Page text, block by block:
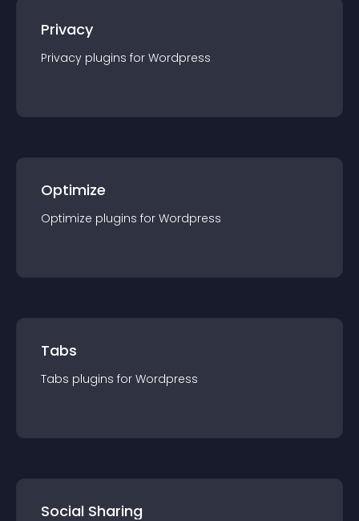
Privacy
Privacy plugins for Wordpress
Optimize
Optimize plugins for Wordpress
Tabs
Tabs plugins for Wordpress
Social Sharing